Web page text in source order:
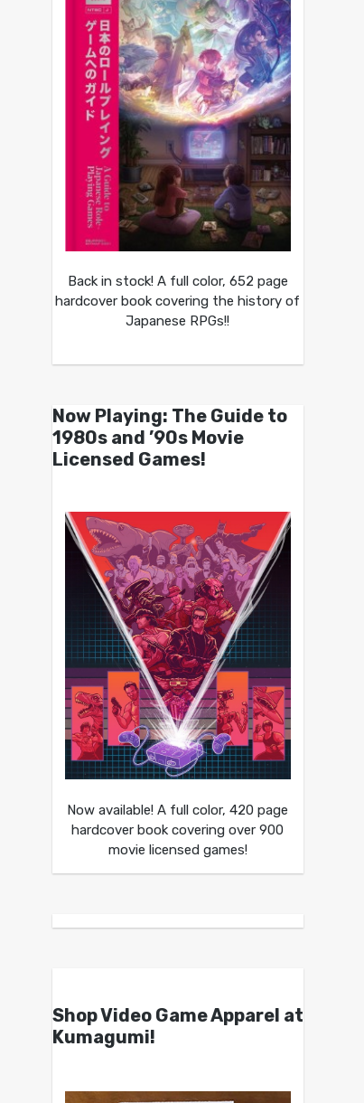
Back in stock! A full color, 652 page
hardcover book covering the history of
Japanese RPGs!!
Now Playing: The Guide to
1980s and ’90s Movie
Licensed Games!
Now available! A full color, 420 page
hardcover book covering over 900
movie licensed games!
Shop Video Game Apparel at
Kumagumi!